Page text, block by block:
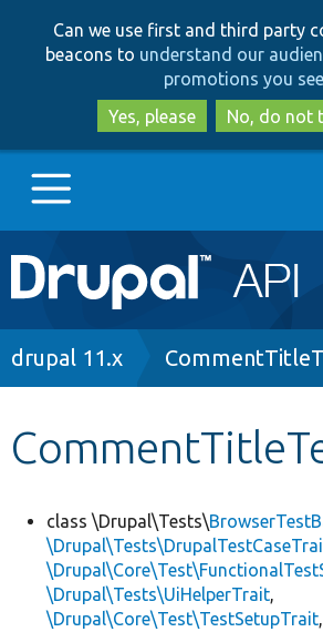
to
main
to
search
Can we use first and third party
beacons to understand our
promotions you see
Yes, please
No, do not
Main
navigation
Go to Drupal.org
Develop for Drupal
Breadcrumb
drupal 11.x
class \Drupal\Tests\
\Drupal\Tests\UiHelperTrait,
\Drupal\Core\Test\TestSetupTrait,